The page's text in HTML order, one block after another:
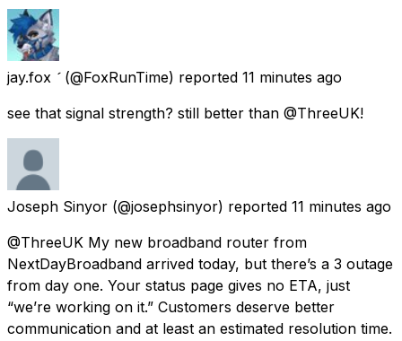
jay.fox  (@FoxRunTime) reported 11 minutes ago
see that signal strength? still better than @ThreeUK!
Joseph Sinyor (@josephsinyor) reported 11 minutes ago
@ThreeUK My new broadband router from
NextDayBroadband arrived today, but there’s a 3 outage
from day one. Your status page gives no ETA, just
“we’re working on it.” Customers deserve better
communication and at least an estimated resolution time.